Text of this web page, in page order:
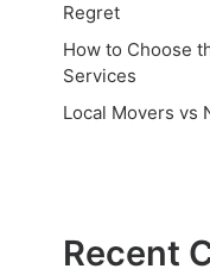
Regret
How to Choose
Services
Local Movers vs
Recent